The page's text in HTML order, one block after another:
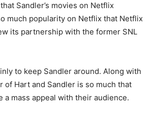
Sandler’s movies on Netflix
much popularity on Netflix that Netflix
its partnership with the former SNL
to keep Sandler around. Along with
of Hart and Sandler is so much that
a mass appeal with their audience.